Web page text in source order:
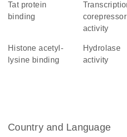
Tat protein
binding
transcription
corepressor
activity
histone acetyl-
lysine binding
hydrolase
activity
Country and Language